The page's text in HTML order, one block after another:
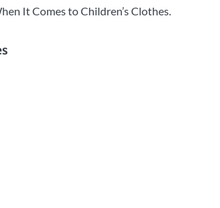
It Comes to Children’s Clothes.